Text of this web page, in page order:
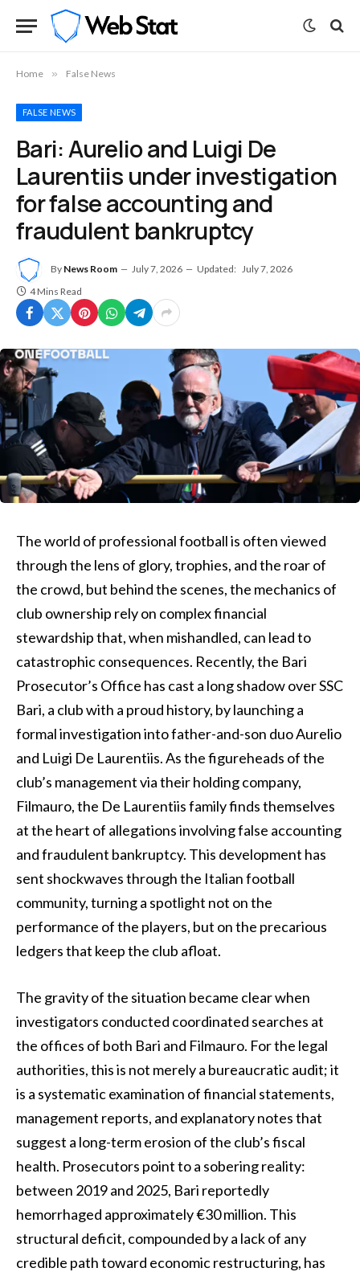
Home » False News
FALSE NEWS
Bari: Aurelio and Luigi De
Laurentiis under investigation
for false accounting and
fraudulent bankruptcy
By News Room July 7, 2026 Updated: July 7, 2026
4 Mins Read
The world of professional football is often viewed
through the lens of glory, trophies, and the roar of
the crowd, but behind the scenes, the mechanics of
club ownership rely on complex financial
stewardship that, when mishandled, can lead to
catastrophic consequences. Recently, the Bari
Prosecutor’s Office has cast a long shadow over SSC
Bari, a club with a proud history, by launching a
formal investigation into father-and-son duo Aurelio
and Luigi De Laurentiis. As the figureheads of the
club’s management via their holding company,
Filmauro, the De Laurentiis family finds themselves
at the heart of allegations involving false accounting
and fraudulent bankruptcy. This development has
sent shockwaves through the Italian football
community, turning a spotlight not on the
performance of the players, but on the precarious
ledgers that keep the club afloat.
The gravity of the situation became clear when
investigators conducted coordinated searches at
the offices of both Bari and Filmauro. For the legal
authorities, this is not merely a bureaucratic audit; it
is a systematic examination of financial statements,
management reports, and explanatory notes that
suggest a long-term erosion of the club’s fiscal
health. Prosecutors point to a sobering reality:
between 2019 and 2025, Bari reportedly
hemorrhaged approximately €30 million. This
structural deficit, compounded by a lack of any
credible path toward economic restructuring, has